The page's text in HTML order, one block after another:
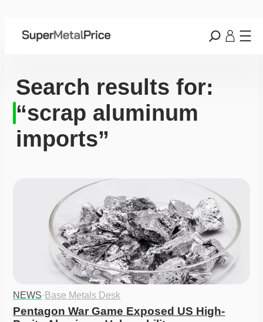
Search results for:
“scrap aluminum
imports”
NEWS· Base Metals Desk
Pentagon War Game Exposed US High-